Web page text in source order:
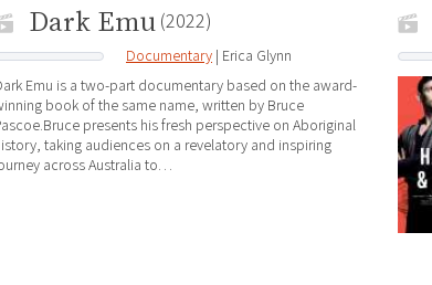
Dark Emu (2022)
Documentary | Erica Glynn
Emu is a two-part documentary based on the award-
book of the same name, written by Bruce
presents his fresh perspective on Aboriginal
taking audiences on a revelatory and inspiring
across Australia to…